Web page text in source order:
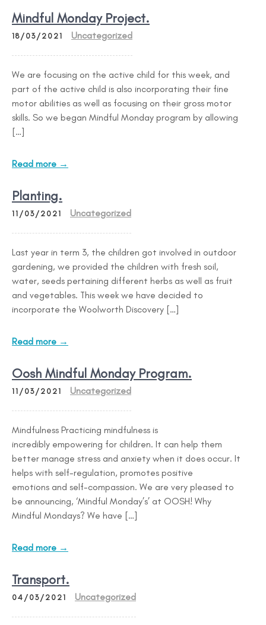
Mindful Monday Project.
18/03/2021 Uncategorized
We are focusing on the active child for this week, and
part of the active child is also incorporating their fine
motor abilities as well as focusing on their gross motor
skills. So we began Mindful Monday program by allowing
[…]
Read more →
Planting.
11/03/2021 Uncategorized
Last year in term 3, the children got involved in outdoor
gardening, we provided the children with fresh soil,
water, seeds pertaining different herbs as well as fruit
and vegetables. This week we have decided to
incorporate the Woolworth Discovery […]
Read more →
Oosh Mindful Monday Program.
11/03/2021 Uncategorized
Mindfulness Practicing mindfulness is
incredibly empowering for children. It can help them
better manage stress and anxiety when it does occur. It
helps with self-regulation, promotes positive
emotions and self-compassion. We are very pleased to
be announcing, ‘Mindful Monday’s’ at OOSH! Why
Mindful Mondays? We have […]
Read more →
Transport.
04/03/2021 Uncategorized